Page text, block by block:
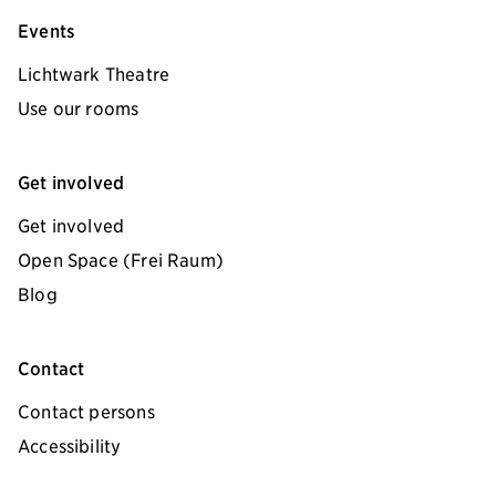
Events
Lichtwark Theatre
Use our rooms
Get involved
Get involved
Open Space (Frei Raum)
Blog
Contact
Contact persons
Accessibility